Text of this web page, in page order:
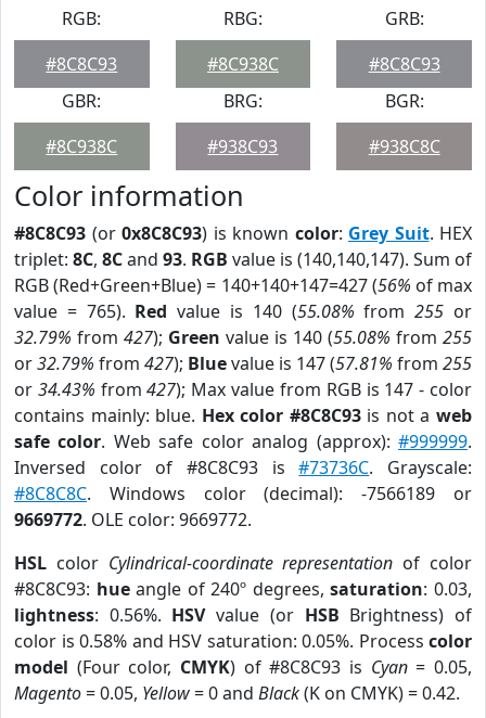
RGB:
#8C8C93
RBG:
#8C938C
GRB:
#8C8C93
GBR:
#8C938C
BRG:
#938C93
BGR:
#938C8C
Color information
#8C8C93 (or 0x8C8C93) is known color: Grey Suit. HEX
triplet: 8C, 8Cand 93. RGB value is (140,140,147). Sum of
RGB (Red+Green+Blue) = 140+140+147=427 (56% of max
value = 765). Red value is 140 (55.08% from255 or
32.79% from 427); Green value is 140 (55.08% from 255
or32.79% from 427); Bluevalue is 147 (57.81% from 255
or 34.43% from427); Max value from RGB is 147 - color
contains mainly: blue. Hex color #8C8C93is not aweb
safe color. Web safe color analog (approx):#999999.
Inversed color of #8C8C93 is#73736C. Grayscale:
#8C8C8C. Windows color (decimal): -7566189 or
9669772. OLE color: 9669772.
HSL color Cylindrical-coordinate representation of color
#8C8C93: hueangle of 240º degrees,saturation: 0.03,
lightness: 0.56%. HSVvalue (or HSB Brightness) of
color is 0.58% and HSV saturation: 0.05%. Process color
model (Four color, CMYK) of #8C8C93 is Cyan= 0.05,
Magento= 0.05, Yellow= 0 and Black(K on CMYK) = 0.42.